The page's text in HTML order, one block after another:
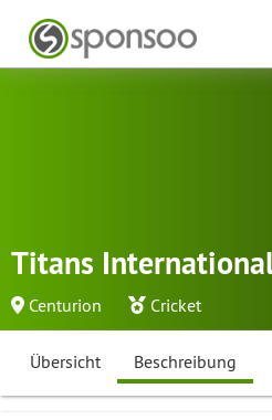
Titans
Centurion Cricket
Übersicht Beschreibung